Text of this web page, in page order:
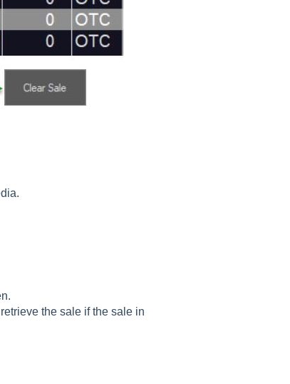
the sale if the sale in